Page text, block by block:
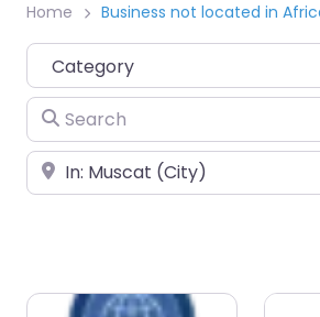
Home Business not located in
Category
Search
Place